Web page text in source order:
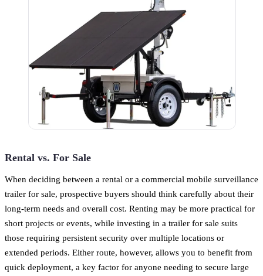
Rental vs. For Sale
When deciding between a rental or a commercial mobile surveillance
trailer for sale, prospective buyers should think carefully about their
long-term needs and overall cost. Renting may be more practical for
short projects or events, while investing in a trailer for sale suits
those requiring persistent security over multiple locations or
extended periods. Either route, however, allows you to benefit from
quick deployment, a key factor for anyone needing to secure large